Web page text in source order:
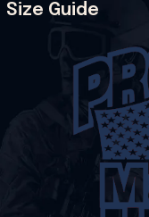
Size Guide